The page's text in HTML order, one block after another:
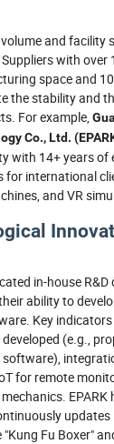
and facility
with over
space and
the stability and
For example,
Co., Ltd.
with 14+ years of
for international
and VR
in-house
ability to
Key
(e.g.,
for remote
EPARK
Fu Boxer"